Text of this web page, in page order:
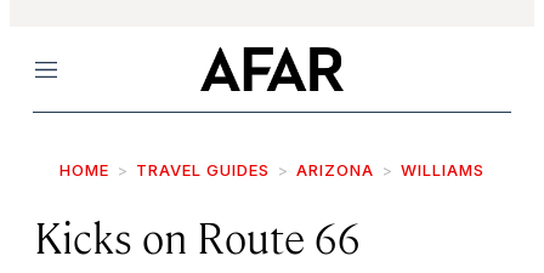
Menu
HOME TRAVEL GUIDES ARIZONA WILLIAMS
Kicks on Route 66